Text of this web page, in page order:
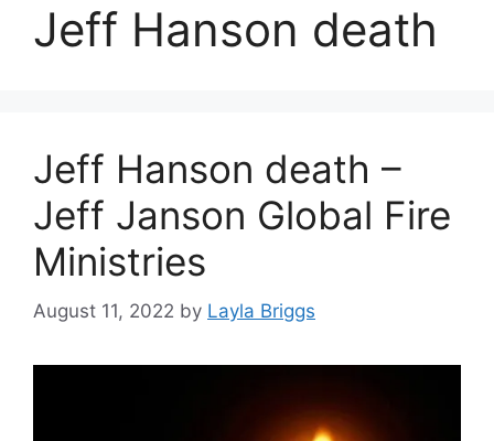
Jeff Hanson death
Jeff Hanson death –
Jeff Janson Global Fire
Ministries
August 11, 2022 by Layla Briggs